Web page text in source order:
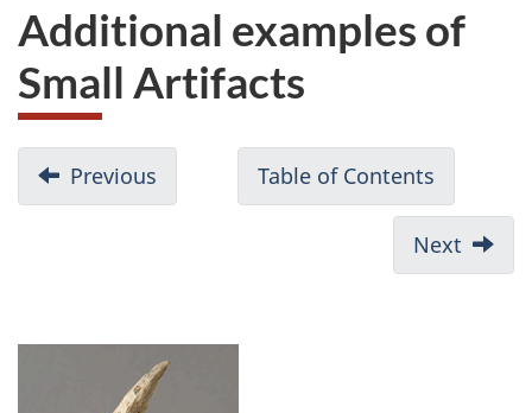
Additional examples of
Small Artifacts
Previous Table of Contents
Next